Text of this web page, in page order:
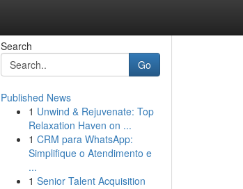
Search
Go
Published News
1 Unwind & Rejuvenate: Top
Relaxation Haven on ...
1 CRM para WhatsApp:
Simplifique o Atendimento e
...
1 Senior Talent Acquisition